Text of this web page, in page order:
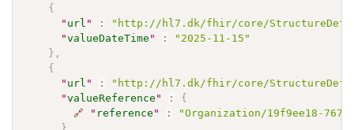
{
" url " :
"http://hl7.dk/fhir/core/
"valueDateTime " :
"2025-11-15"
} ,
{
" url " :
"http://hl7.dk/fhir/core/
"valueReference " :
{
🔗
" reference " :
"Organization/19f9ee18-